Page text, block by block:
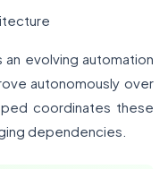
evolving automation
autonomously over
coordinates these
dependencies.